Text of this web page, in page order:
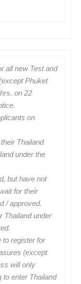
all new Test and
Phuket
on 22
on
Thailand
under the
but have not
for their
/ approved.
Thailand under
to register for
(except
will only
to enter Thailand